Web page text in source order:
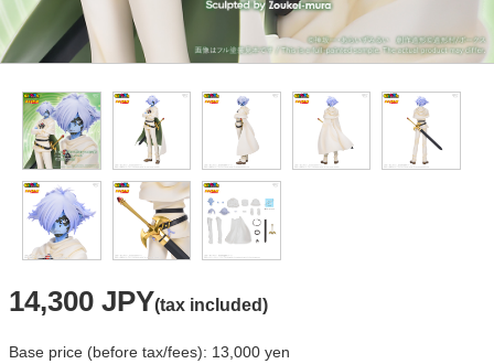
14,300 JPY(tax included)
Base price (before tax/fees): 13,000 yen